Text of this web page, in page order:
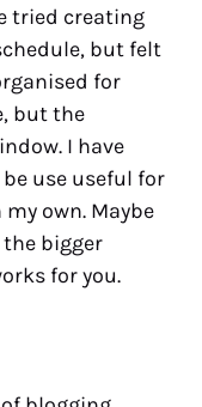
tried creating
but felt
for
but the
I have
use useful for
own. Maybe
bigger
for you.